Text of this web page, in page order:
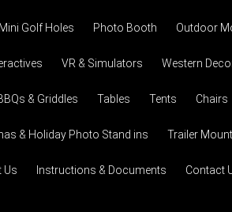
Golf Holes Photo Booth Outdoor
VR & Simulators Western
& Griddles Tables Tents Chairs
& Holiday Photo Stand ins Trailer
Us Instructions & Documents Contact